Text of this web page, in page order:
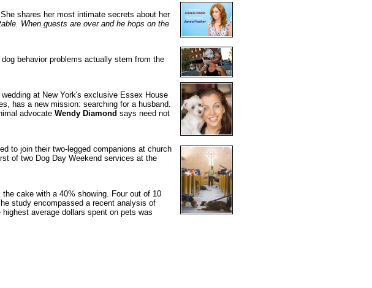
shares her most intimate secrets about her
When guests are over and he hops on the
behavior problems actually stem from the
at New York's exclusive Essex House
has a new mission: searching for a husband.
advocate Wendy Diamond says need not
to join their two-legged companions at church
of two Dog Day Weekend services at the
cake with a 40% showing. Four out of 10
study encompassed a recent analysis of
average dollars spent on pets was